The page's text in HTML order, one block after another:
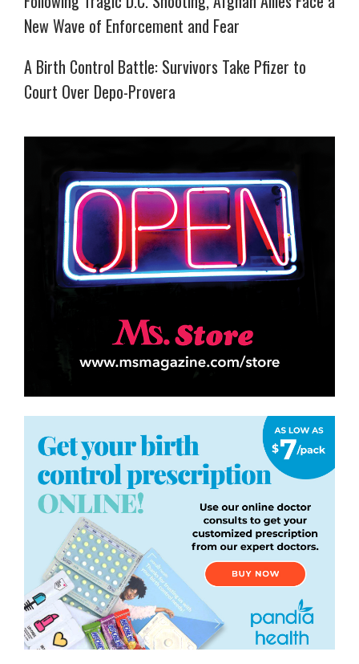
New Wave of Enforcement and Fear
A Birth Control Battle: Survivors Take Pfizer to
Court Over Depo-Provera